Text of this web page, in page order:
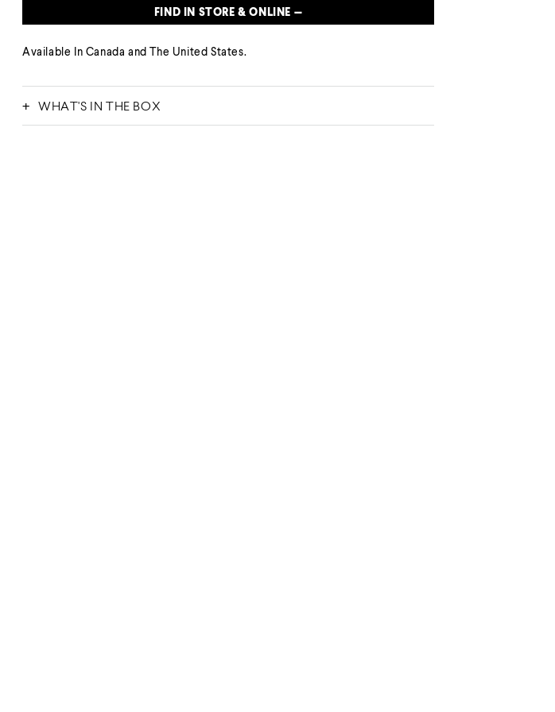
FIND IN STORE & ONLINE —
Available In Canada and The United States
WHAT'S IN THE BOX